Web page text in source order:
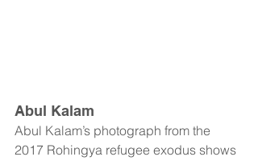
Abul Kalam
Abul Kalam’s photograph from the
2017 Rohingya refugee exodus shows